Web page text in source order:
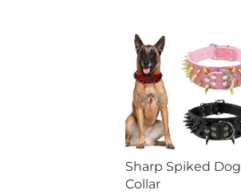
Sharp Spiked Dog
Collar